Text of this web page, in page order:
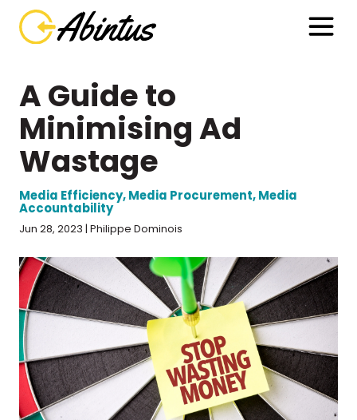
A Guide to
Minimising Ad
Wastage
Media Efficiency,Media Procurement,Media
Accountability
Jun 28, 2023 | Philippe Dominois